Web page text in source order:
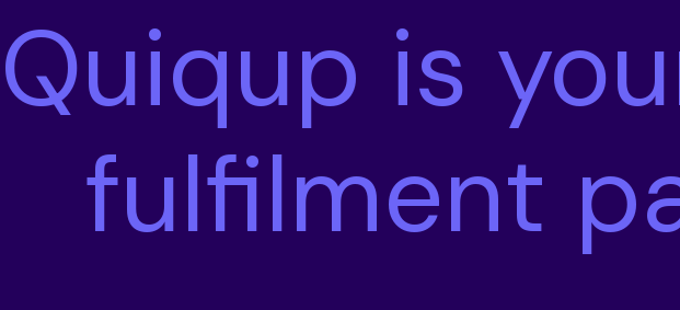
Quiqup is
fulfilment